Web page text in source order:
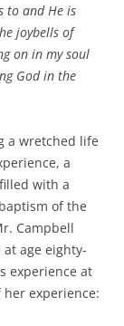
to and He is
joybells of
on in my soul
God in the
a wretched life
a
with a
of the
Campbell
age eighty-
experience at
her experience: